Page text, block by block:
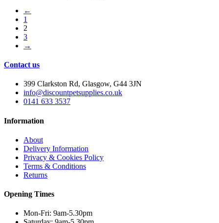
←
1
2
3
→
Contact us
399 Clarkston Rd, Glasgow, G44 3JN
info@discountpetsupplies.co.uk
0141 633 3537
Information
About
Delivery Information
Privacy & Cookies Policy
Terms & Conditions
Returns
Opening Times
Mon-Fri: 9am-5.30pm